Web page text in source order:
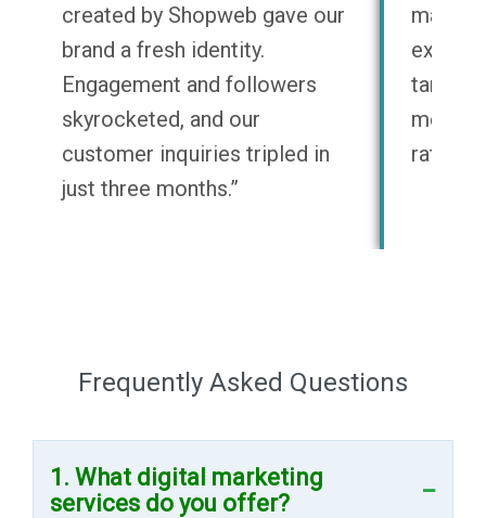
created by Shopweb gave our
brand a fresh identity.
Engagement and followers
skyrocketed, and our
customer inquiries tripled in
just three months.”
target
rates
Frequently Asked Questions
1. What digital marketing
services do you offer?